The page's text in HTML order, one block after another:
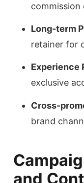
commission
Long-term
retainer for
Experience
exclusive
Cross-
brand
and